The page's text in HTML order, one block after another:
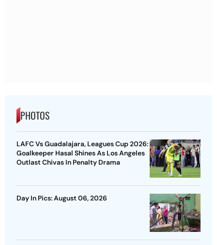
PHOTOS
LAFC Vs Guadalajara, Leagues Cup 2026:
Goalkeeper Hasal Shines As Los Angeles
Outlast Chivas In Penalty Drama
Day In Pics: August 06, 2026